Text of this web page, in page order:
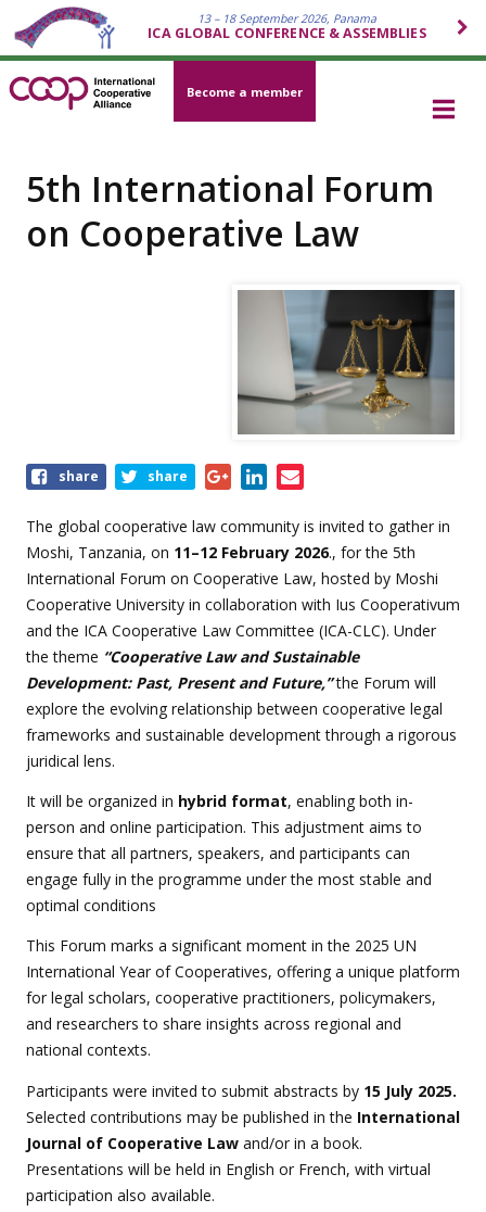
13 – 18 September 2026, Panama
ICA GLOBAL CONFERENCE & ASSEMBLIES
Become a member
5th International Forum
on Cooperative Law
Share
event
share share
The global cooperative law community is invited to gather in
Moshi, Tanzania, on 11–12 February 2026., for the 5th
International Forum on Cooperative Law, hosted by Moshi
Cooperative University in collaboration with Ius Cooperativum
and the ICA Cooperative Law Committee (ICA-CLC). Under
the theme “Cooperative Law and Sustainable
Development: Past, Present and Future,”the Forum will
explore the evolving relationship between cooperative legal
frameworks and sustainable development through a rigorous
juridical lens.
It will be organized in hybrid format, enabling both in-
person and online participation. This adjustment aims to
ensure that all partners, speakers, and participants can
engage fully in the programme under the most stable and
optimal conditions
This Forum marks a significant moment in the 2025 UN
International Year of Cooperatives, offering a unique platform
for legal scholars, cooperative practitioners, policymakers,
and researchers to share insights across regional and
national contexts.
Participants were invited to submit abstracts by 15 July 2025.
Selected contributions may be published in the International
Journal of Cooperative Law and/or in a book.
Presentations will be held in English or French, with virtual
participation also available.